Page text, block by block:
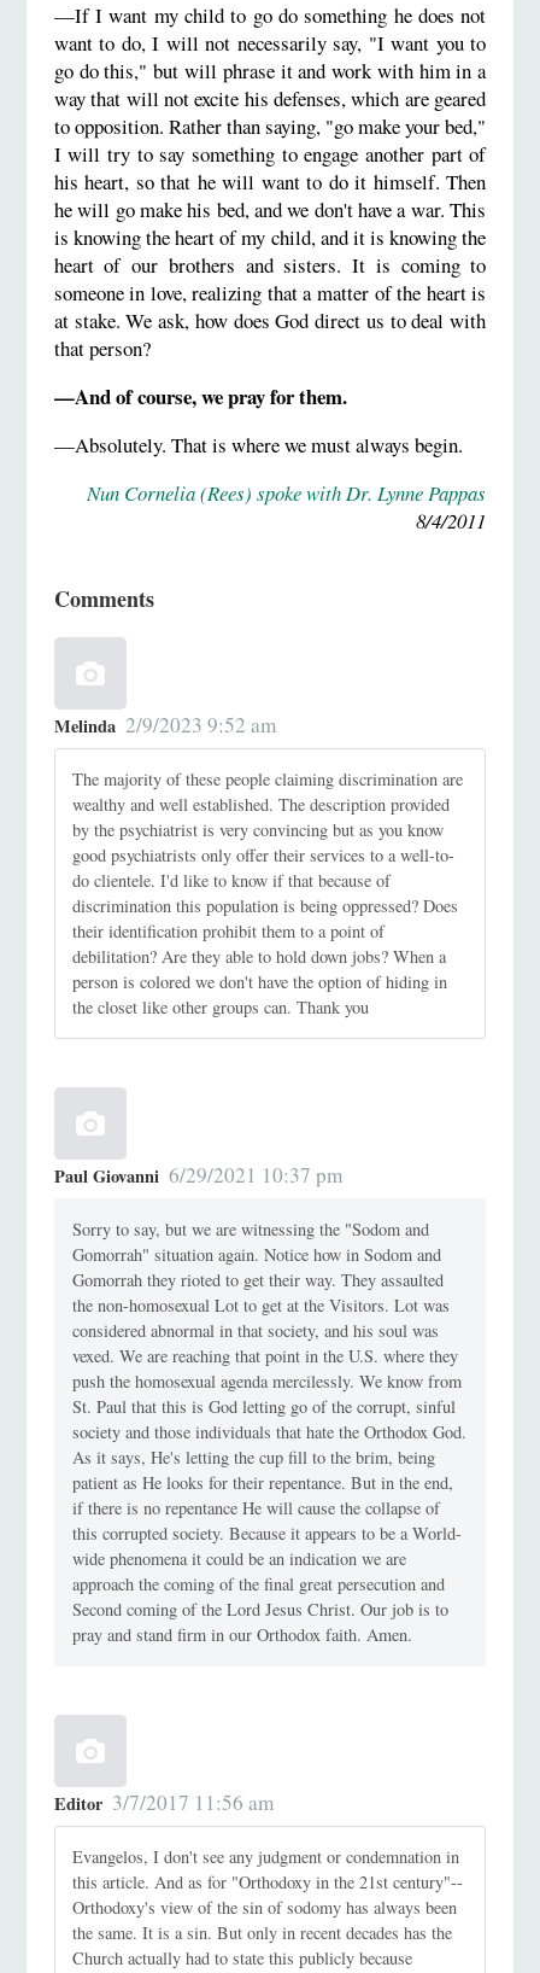
—If I want my child to go do something he does not
want to do, I will not necessarily say, "I want you to
go do this," but will phrase it and work with him in a
way that will not excite his defenses, which are geared
to opposition. Rather than saying, "go make your bed,"
I will try to say something to engage another part of
his heart, so that he will want to do it himself. Then
he will go make his bed, and we don't have a war. This
is knowing the heart of my child, and it is knowing the
heart of our brothers and sisters. It is coming to
someone in love, realizing that a matter of the heart is
at stake. We ask, how does God direct us to deal with
that person?
—And of course, we pray for them.
—Absolutely. That is where we must always begin.
Nun Cornelia (Rees) spoke withDr. Lynne Pappas
8/4/2011
Comments
Melinda 2/9/2023 9:52 am
The majority of these people claiming discrimination are
wealthy and well established. The description provided
by the psychiatrist is very convincing but as you know
good psychiatrists only offer their services to a well-to-
do clientele. I'd like to know if that because of
discrimination this population is being oppressed? Does
their identification prohibit them to a point of
debilitation? Are they able to hold down jobs? When a
person is colored we don't have the option of hiding in
the closet like other groups can. Thank you
Paul Giovanni 6/29/2021 10:37 pm
Sorry to say, but we are witnessing the "Sodom and
Gomorrah" situation again. Notice how in Sodom and
Gomorrah they rioted to get their way. They assaulted
the non-homosexual Lot to get at the Visitors. Lot was
considered abnormal in that society, and his soul was
vexed. We are reaching that point in the U.S. where they
push the homosexual agenda mercilessly. We know from
St. Paul that this is God letting go of the corrupt, sinful
society and those individuals that hate the Orthodox God.
As it says, He's letting the cup fill to the brim, being
patient as He looks for their repentance. But in the end,
if there is no repentance He will cause the collapse of
this corrupted society. Because it appears to be a World-
wide phenomena it could be an indication we are
approach the coming of the final great persecution and
Second coming of the Lord Jesus Christ. Our job is to
pray and stand firm in our Orthodox faith. Amen.
Editor 3/7/2017 11:56 am
Evangelos, I don't see any judgment or condemnation in
this article. And as for "Orthodoxy in the 21st century"--
Orthodoxy's view of the sin of sodomy has always been
the same. It is a sin. But only in recent decades has the
Church actually had to state this publicly because